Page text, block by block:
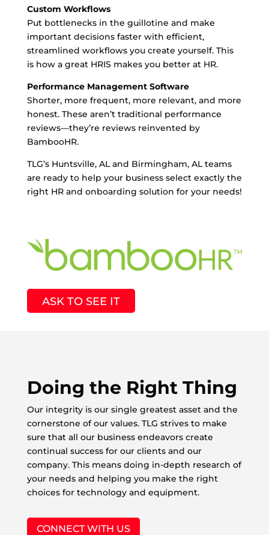
Custom Workflows
Put bottlenecks in the guillotine and make
important decisions faster with efficient,
streamlined workflows you create yourself. This
is how a great HRIS makes you better at HR.
Performance Management Software
Shorter, more frequent, more relevant, and more
honest. These aren’t traditional performance
reviews—they’re reviews reinvented by
BambooHR.
TLG’s Huntsville, AL and Birmingham, AL teams
are ready to help your business select exactly the
right HR and onboarding solution for your needs!
ASK TO SEE IT
Doing the Right Thing
Our integrity is our single greatest asset and the
cornerstone of our values. TLG strives to make
sure that all our business endeavors create
continual success for our clients and our
company. This means doing in-depth research of
your needs and helping you make the right
choices for technology and equipment.
CONNECT WITH US